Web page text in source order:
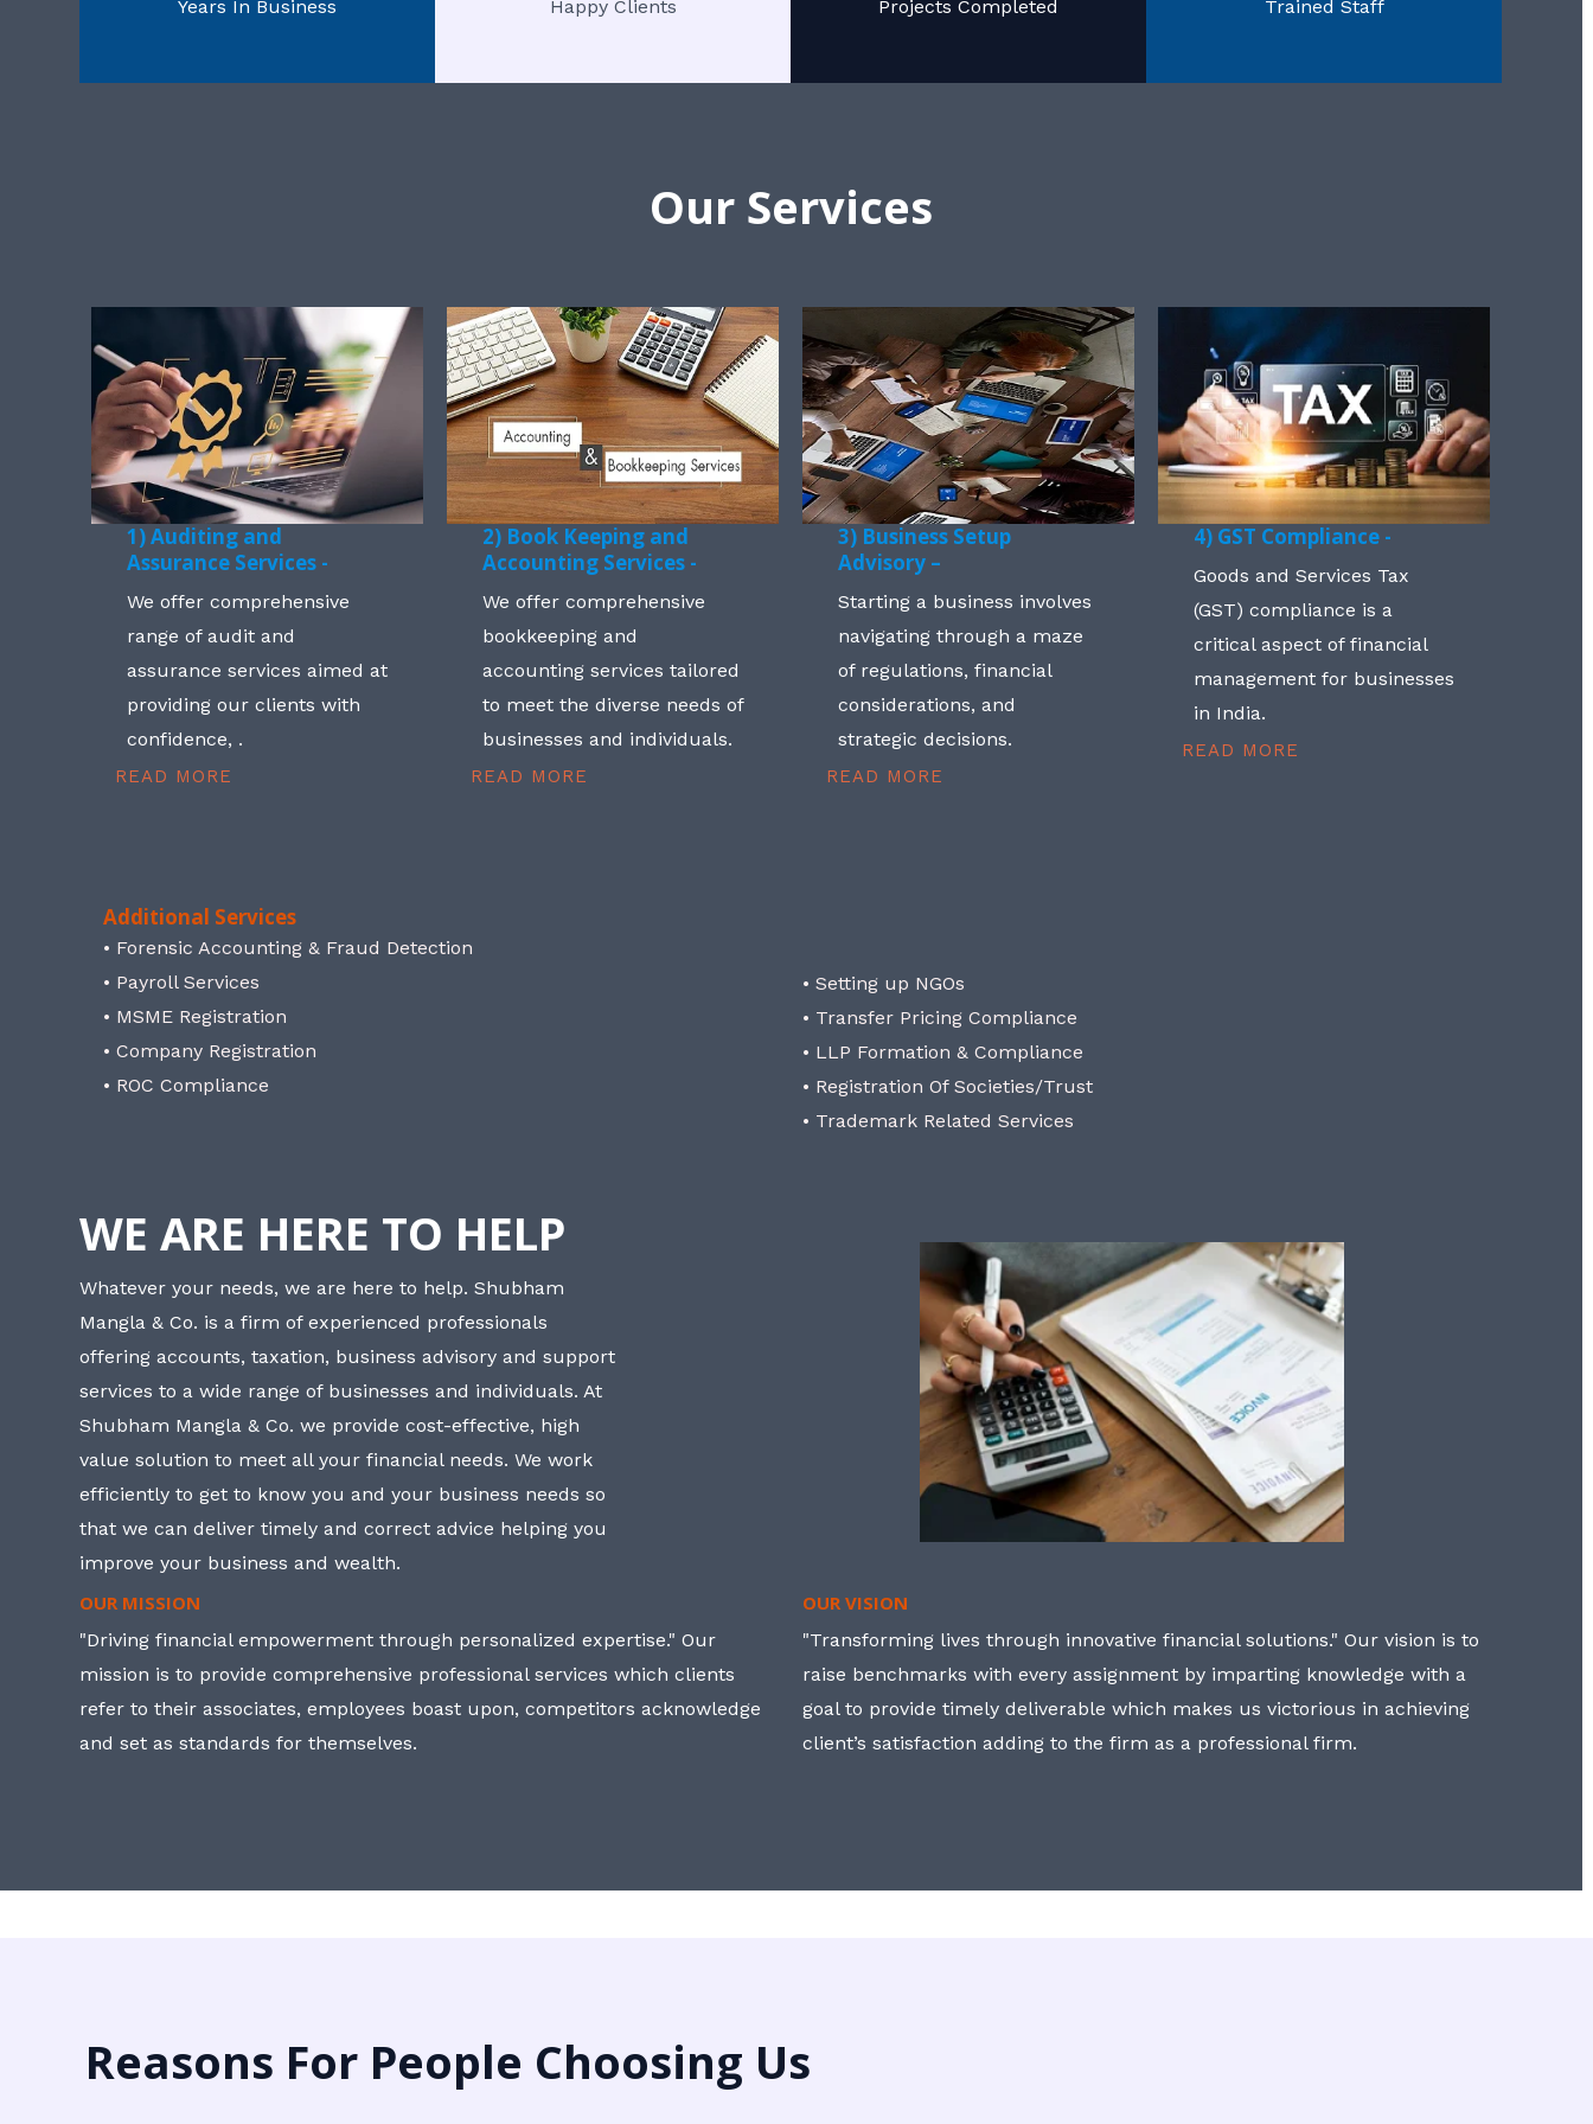
Years In Business Happy Clients Projects Completed Trained Staff
Our Services
1) Auditing and
Assurance Services -
We offer comprehensive
range of audit and
assurance services aimed at
providing our clients with
confidence, .
READ MORE
2) Book Keeping and
Accounting Services -
We offer comprehensive
bookkeeping and
accounting services tailored
to meet the diverse needs of
businesses and individuals.
READ MORE
3) Business Setup
Advisory –
Starting a business involves
navigating through a maze
of regulations, financial
considerations, and
strategic decisions.
READ MORE
4) GST Compliance -
Goods and Services Tax
(GST) compliance is a
critical aspect of financial
management for businesses
in India.
READ MORE
Additional Services
• Forensic Accounting & Fraud Detection
• Payroll Services
• MSME Registration
• Company Registration
• ROC Compliance
• Setting up NGOs
• Transfer Pricing Compliance
• LLP Formation & Compliance
• Registration Of Societies/Trust
• Trademark Related Services
WE ARE HERE TO HELP
Whatever your needs, we are here to help. Shubham
Mangla & Co. is a firm of experienced professionals
offering accounts, taxation, business advisory and support
services to a wide range of businesses and individuals. At
Shubham Mangla & Co. we provide cost-effective, high
value solution to meet all your financial needs. We work
efficiently to get to know you and your business needs so
that we can deliver timely and correct advice helping you
improve your business and wealth.
OUR MISSION
"Driving financial empowerment through personalized expertise." Our
mission is to provide comprehensive professional services which clients
refer to their associates, employees boast upon, competitors acknowledge
and set as standards for themselves.
OUR VISION
"Transforming lives through innovative financial solutions." Our vision is to
raise benchmarks with every assignment by imparting knowledge with a
goal to provide timely deliverable which makes us victorious in achieving
client’s satisfaction adding to the firm as a professional firm.
Reasons For People Choosing Us